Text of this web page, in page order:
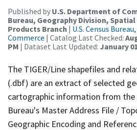
Published by U.S. Department of
Bureau, Geography Division,
Products Branch | U.S. Census
Commerce | Catalog Last Checked:
PM | Dataset Last Updated: January
The TIGER/Line shapefiles and
(.dbf) are an extract of selected
cartographic information from the
Bureau's Master Address File /
Geographic Encoding and